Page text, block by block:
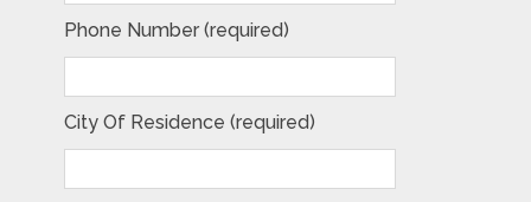
Phone Number (required)
City Of Residence (required)